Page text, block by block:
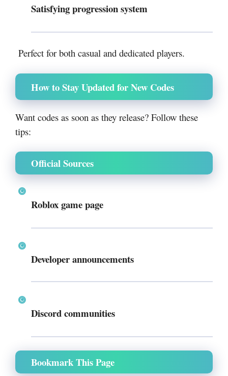
Satisfying progression system
Perfect for both casual and dedicated players.
How to Stay Updated for New Codes
Want codes as soon as they release? Follow these
tips:
Official Sources
Roblox game page
Developer announcements
Discord communities
Bookmark This Page